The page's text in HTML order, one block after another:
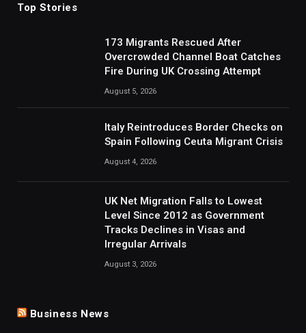
Top Stories
173 Migrants Rescued After
Overcrowded Channel Boat Catches
Fire During UK Crossing Attempt
August 5, 2026
Italy Reintroduces Border Checks on
Spain Following Ceuta Migrant Crisis
August 4, 2026
UK Net Migration Falls to Lowest
Level Since 2012 as Government
Tracks Declines in Visas and
Irregular Arrivals
August 3, 2026
Business News